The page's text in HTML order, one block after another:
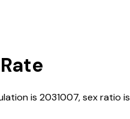
is 2031007, sex ratio is